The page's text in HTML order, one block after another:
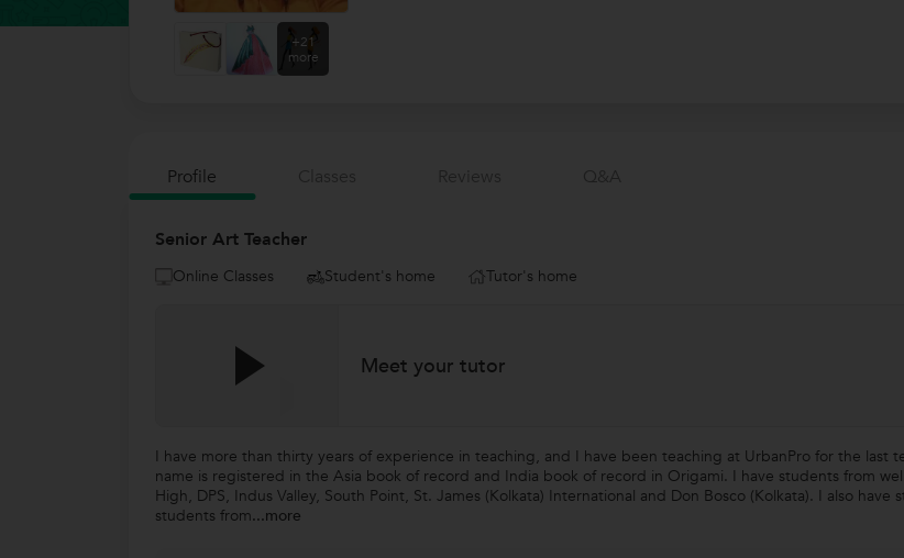
+21
more
Profile
Senior Art Teacher
Online Classes Student's home Tutor's home
Meet your tutor
I have more than thirty years of experience in teaching, and I have been teaching at UrbanPro for the last
name is registered in the Asia book of record and India book of record in Origami. I have students from
High, DPS, Indus Valley, South Point, St. James (Kolkata) International and Don Bosco (Kolkata). I also
students from...more